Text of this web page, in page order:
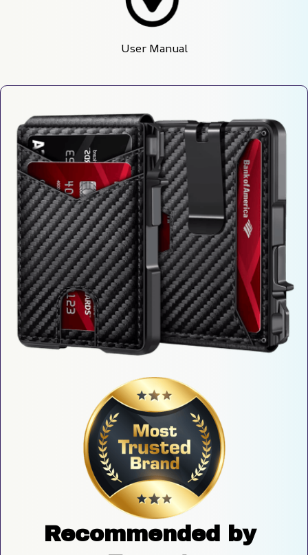
User Manual
Recommended by